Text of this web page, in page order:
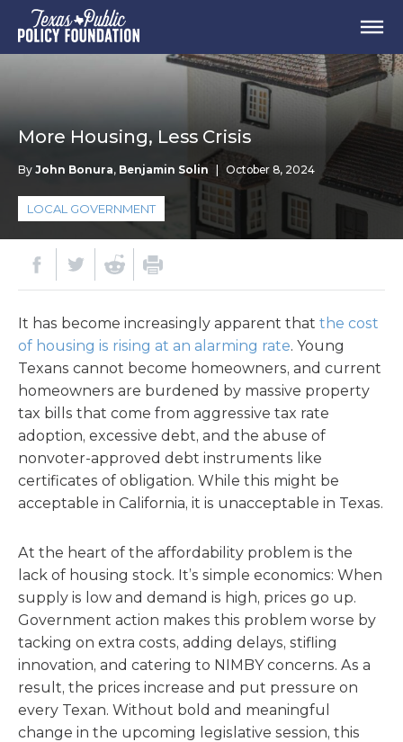
More Housing, Less Crisis
By John Bonura, Benjamin Solin October 8, 2024
LOCAL GOVERNMENT
It has become increasingly apparent that the cost
of housing is rising at an alarming rate. Young
Texans cannot become homeowners, and current
homeowners are burdened by massive property
tax bills that come from aggressive tax rate
adoption, excessive debt, and the abuse of
nonvoter-approved debt instruments like
certificates of obligation. While this might be
acceptable in California, it is unacceptable in Texas.
At the heart of the affordability problem is the
lack of housing stock. It’s simple economics: When
supply is low and demand is high, prices go up.
Government action makes this problem worse by
tacking on extra costs, adding delays, stifling
innovation, and catering to NIMBY concerns. As a
result, the prices increase and put pressure on
every Texan. Without bold and meaningful
change in the upcoming legislative session, this